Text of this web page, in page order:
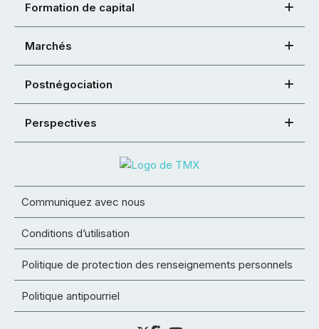
Formation de capital
Marchés
Postnégociation
Perspectives
Communiquez avec nous
Conditions d’utilisation
Politique de protection des renseignements personnels
Politique antipourriel